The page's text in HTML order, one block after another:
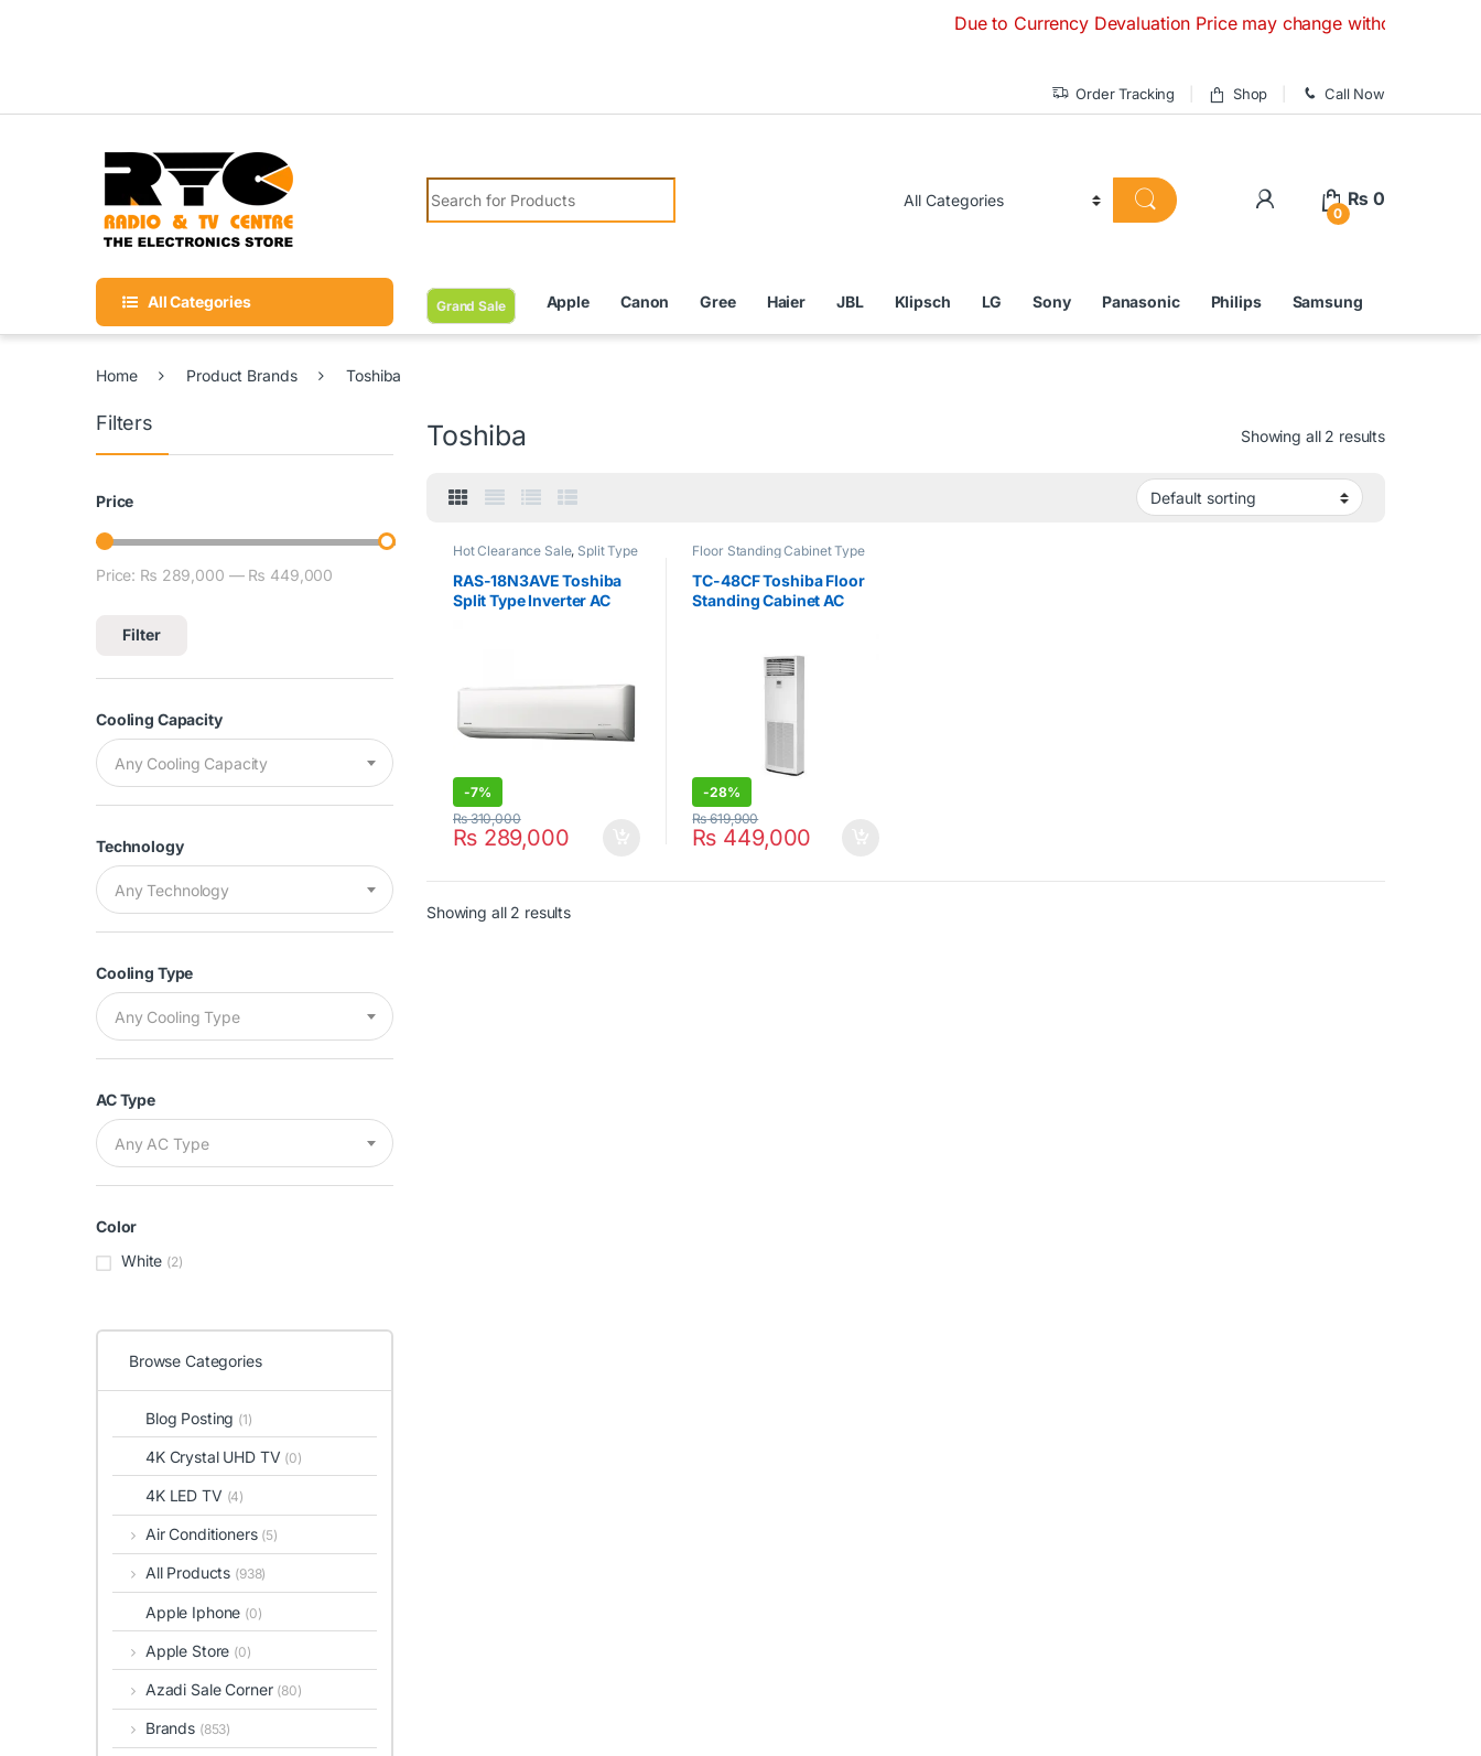
Due to Currency Devaluation Price may change without any prior
Order Tracking Shop Call Now
Search for:
0
₨ 0
All Categories Grand Sale Apple Canon Gree Haier JBL Klipsch LG Sony Panasonic Philips Samsung
Home Product Brands Toshiba
Toshiba Showing all 2 results
Hot Clearance Sale, Split Type
Toshiba
RAS-18N3AVE Toshiba
Split Type Inverter AC
-7%
₨289,000
₨310,000
Floor Standing Cabinet Type
Air Conditioner
Hot Clearance
Sale ,Toshiba
TC-48CF Toshiba Floor
Standing Cabinet AC
-28%
₨ 449,000
₨619,900
Showing all 2 results
Filters
Price
Min price
Max price
Filter
Price: ₨ 289,000 — ₨ 449,000
Cooling Capacity
Any Cooling Capacity
Technology
Any Technology
Cooling Type
Any Cooling Type
AC Type
Any AC Type
Color
White (2)
Browse Categories
Blog Posting (1)
4K Crystal UHD TV (0)
4K LED TV (4)
Air Conditioners (5)
All Products (938)
Apple Iphone (0)
Apple Store (0)
Azadi Sale Corner (80)
Brands (853)